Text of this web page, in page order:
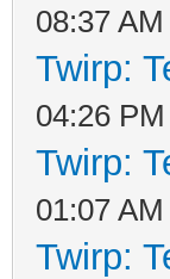
08:37 AM
Twirp:
04:26 PM
Twirp:
01:07 AM
Twirp: